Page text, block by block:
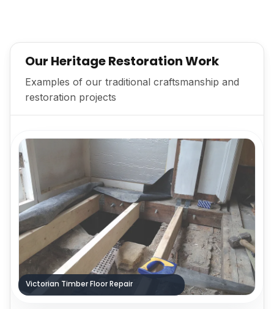
Our Heritage Restoration Work
Examples of our traditional craftsmanship and
restoration projects
Victorian Timber Floor Repair